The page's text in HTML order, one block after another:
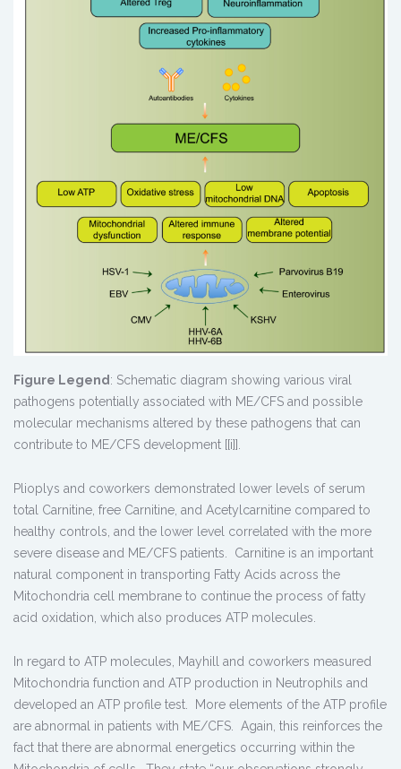
Figure Legend : Schematic diagram showing various viral
pathogens potentially associated with ME/CFS and possible
molecular mechanisms altered by these pathogens that can
contribute to ME/CFS development [[i]].
Plioplys and coworkers demonstrated lower levels of serum
total Carnitine, free Carnitine, and Acetylcarnitine compared to
healthy controls, and the lower level correlated with the more
severe disease and ME/CFS patients. Carnitine is an important
natural component in transporting Fatty Acids across the
Mitochondria cell membrane to continue the process of fatty
acid oxidation, which also produces ATP molecules.
In regard to ATP molecules, Mayhill and coworkers measured
Mitochondria function and ATP production in Neutrophils and
developed an ATP profile test. More elements of the ATP profile
are abnormal in patients with ME/CFS. Again, this reinforces the
fact that there are abnormal energetics occurring within the